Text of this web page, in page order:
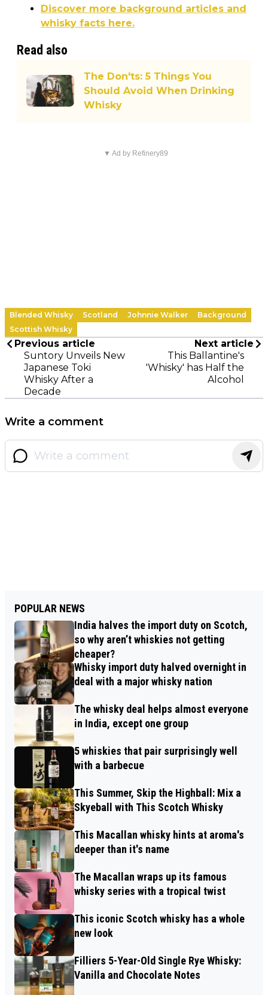
Discover more background articles and
whisky facts here.
Read also
The Don'ts: 5 Things You
Should Avoid When Drinking
Whisky
▼ Ad by Refinery89
Blended Whisky Scotland Johnnie Walker
Background
Scottish Whisky
Previous article
Suntory Unveils New
Japanese Toki
Whisky After a
Decade
Next article
This Ballantine's
'Whisky' has Half the
Alcohol
Write a comment
POPULAR NEWS
India halves the import duty on Scotch,
so why aren’t whiskies not getting
cheaper?
Whisky import duty halved overnight in
deal with a major whisky nation
The whisky deal helps almost everyone
in India, except one group
5 whiskies that pair surprisingly well
with a barbecue
This Summer, Skip the Highball: Mix a
Skyeball with This Scotch Whisky
This Macallan whisky hints at aroma's
deeper than it's name
The Macallan wraps up its famous
whisky series with a tropical twist
This iconic Scotch whisky has a whole
new look
Filliers 5-Year-Old Single Rye Whisky:
Vanilla and Chocolate Notes